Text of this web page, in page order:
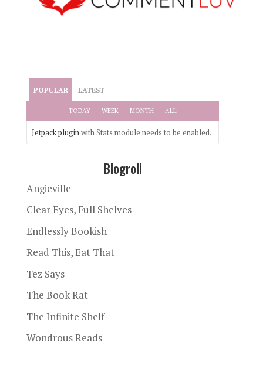
POPULAR LATEST
TODAY WEEK MONTH ALL
Jetpack pluginwith Stats module needs to be enabled.
Blogroll
Angieville
Clear Eyes, Full Shelves
Endlessly Bookish
Read This, Eat That
Tez Says
The Book Rat
The Infinite Shelf
Wondrous Reads